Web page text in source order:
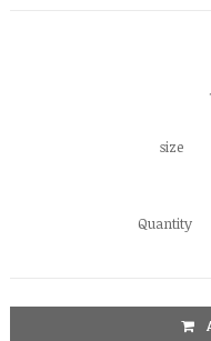
size
Quantity